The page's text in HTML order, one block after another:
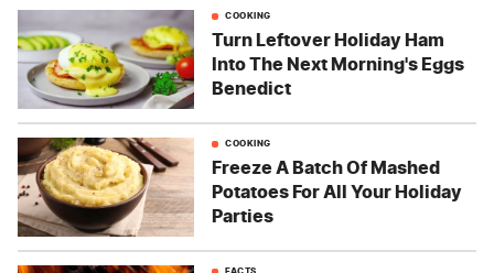
COOKING
Turn Leftover Holiday Ham
Into The Next Morning's Eggs
Benedict
COOKING
Freeze A Batch Of Mashed
Potatoes For All Your Holiday
Parties